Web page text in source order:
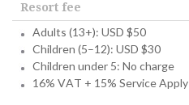
Resort fee
Adults (13+): USD $50
Children (5–12): USD $30
Children under 5: No charge
16% VAT + 15% Service Apply